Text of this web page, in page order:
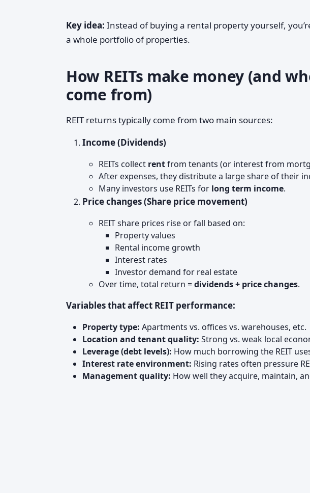
Key idea: Instead of buying a rental property yourself,
a whole portfolio of properties.
How REITs make money (and
come from)
REIT returns typically come from two main sources:
Income (Dividends)
REITs collect rentfrom tenants (or interest from
After expenses, they distribute a large share of their
Many investors use REITs for long term income.
Price changes (Share price movement)
REIT share prices rise or fall based on:
Property values
Rental income growth
Interest rates
Investor demand for real estate
Over time, total return =dividends + price changes.
Variables that affect REIT performance:
Property type: Apartments vs. offices vs. warehouses, etc.
Location and tenant quality: Strong vs. weak local
Leverage (debt levels): How much borrowing the REIT
Interest rate environment: Rising rates often pressure
Management quality: How well they acquire, maintain,